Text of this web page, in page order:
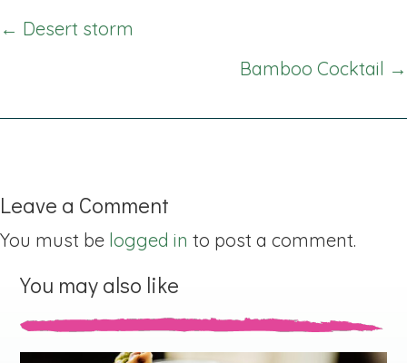
Posts
← Desert storm
Bamboo Cocktail →
Leave a Comment
You must be logged in to post a comment.
You may also like